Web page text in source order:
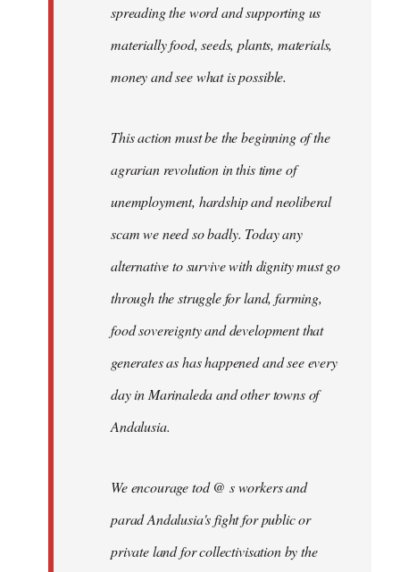
spreading the word and supporting us
materially food, seeds, plants, materials,
money and see what is possible.
This action must be the beginning of the
agrarian revolution in this time of
unemployment, hardship and neoliberal
scam we need so badly. Today any
alternative to survive with dignity must go
through the struggle for land, farming,
food sovereignty and development that
generates as has happened and see every
day in Marinaleda and other towns of
Andalusia.
We encourage tod @ s workers and
parad Andalusia's fight for public or
private land for collectivisation by the